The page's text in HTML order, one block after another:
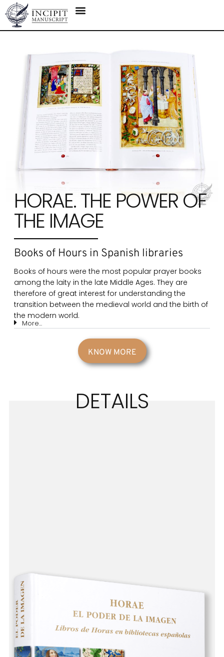
HORAE. THE POWER OF
THE IMAGE
Books of Hours in Spanish libraries
Books of hours were the most popular prayer books
among the laity in the late Middle Ages. They are
therefore of great interest for understanding the
transition between the medieval world and the birth of
the modern world.
More...
KNOW MORE
DETAILS